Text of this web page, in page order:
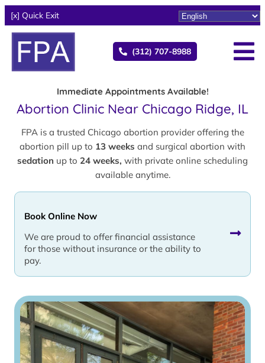
[x] Quick Exit
(312) 707-8988
Immediate Appointments Available!
Abortion Clinic Near Chicago Ridge, IL
FPA is a trusted Chicago abortion provider offering the
abortion pill up to 13 weeks and surgical abortion with
sedation up to 24 weeks, with private online scheduling
available anytime.
Book Online Now
We are proud to offer financial assistance
for those without insurance or the ability to
pay.